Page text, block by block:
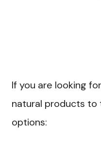
If you are looking
natural products to
options: